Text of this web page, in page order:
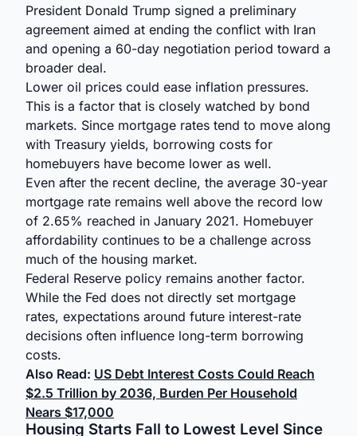
President Donald Trump signed a preliminary
agreement aimed at ending the conflict with Iran
and opening a 60-day negotiation period toward a
broader deal.
Lower oil prices could ease inflation pressures.
This is a factor that is closely watched by bond
markets. Since mortgage rates tend to move along
with Treasury yields, borrowing costs for
homebuyers have become lower as well.
Even after the recent decline, the average 30-year
mortgage rate remains well above the record low
of 2.65% reached in January 2021. Homebuyer
affordability continues to be a challenge across
much of the housing market.
Federal Reserve policy remains another factor.
While the Fed does not directly set mortgage
rates, expectations around future interest-rate
decisions often influence long-term borrowing
costs.
Also Read: US Debt Interest Costs Could Reach
$2.5 Trillion by 2036, Burden Per Household
Nears $17,000
Housing Starts Fall to Lowest Level Since